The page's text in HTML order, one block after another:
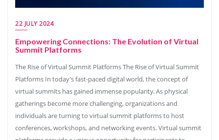
22 JULY 2024
Empowering Connections: The Evolution of Virtual
Summit Platforms
The Rise of Virtual Summit Platforms The Rise of Virtual Summit
Platforms In today’s fast-paced digital world, the concept of
virtual summits has gained immense popularity. As physical
gatherings become more challenging, organizations and
individuals are turning to virtual summit platforms to host
conferences, workshops, and networking events. Virtual summit